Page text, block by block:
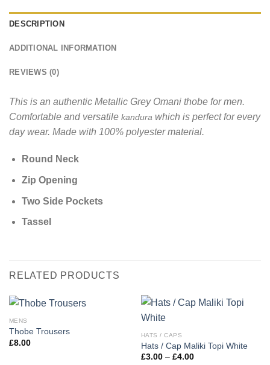
DESCRIPTION
ADDITIONAL INFORMATION
REVIEWS (0)
This is an authentic Metallic Grey Omani thobe for men.
Comfortable and versatile kandura which is perfect for every
day wear. Made with 100% polyester material.
Round Neck
Zip Opening
Two Side Pockets
Tassel
RELATED PRODUCTS
MENS
Thobe Trousers
£8.00
HATS / CAPS
Hats / Cap Maliki Topi White
£3.00 – £4.00Price